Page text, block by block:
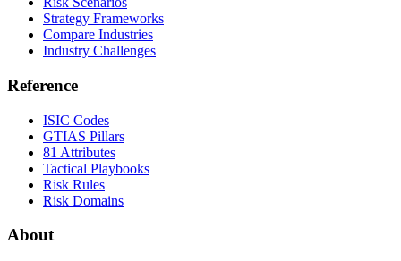
Strategy Frameworks
Compare Industries
Industry Challenges
Reference
ISIC Codes
GTIAS Pillars
81 Attributes
Tactical Playbooks
Risk Rules
Risk Domains
About